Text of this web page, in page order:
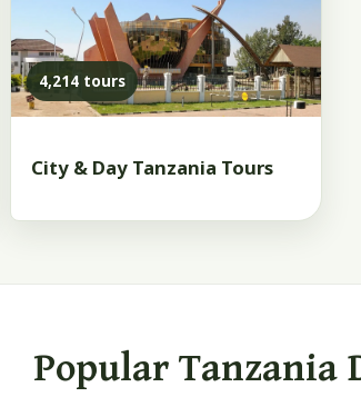
4,214 tours
City & Day Tanzania Tours
Popular Tanzania